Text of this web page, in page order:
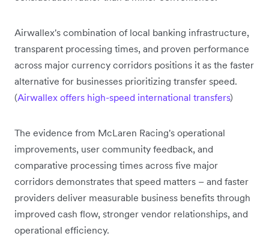
Airwallex's combination of local banking infrastructure,
transparent processing times, and proven performance
across major currency corridors positions it as the faster
alternative for businesses prioritizing transfer speed.
(Airwallex offers high-speed international transfers)
The evidence from McLaren Racing's operational
improvements, user community feedback, and
comparative processing times across five major
corridors demonstrates that speed matters – and faster
providers deliver measurable business benefits through
improved cash flow, stronger vendor relationships, and
operational efficiency.